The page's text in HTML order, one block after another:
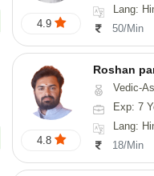
4.9
Lang:
50/Min
4.8
Roshan
Vedic-
Exp: 7
Lang:
18/Min